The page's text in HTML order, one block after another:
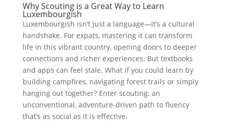
Why Scouting is a Great Way to Learn
Luxembourgish
Luxembourgish isn’t just a language—it’s a cultural
handshake. For expats, mastering it can transform
life in this vibrant country, opening doors to deeper
connections and richer experiences. But textbooks
and apps can feel stale. What if you could learn by
building campfires, navigating forest trails or simply
hanging out together? Enter scouting: an
unconventional, adventure-driven path to fluency
that’s as social as it is effective.